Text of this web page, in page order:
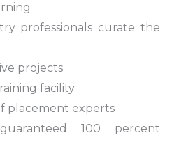
professionals curate the
projects
facility
placement experts
100 percent